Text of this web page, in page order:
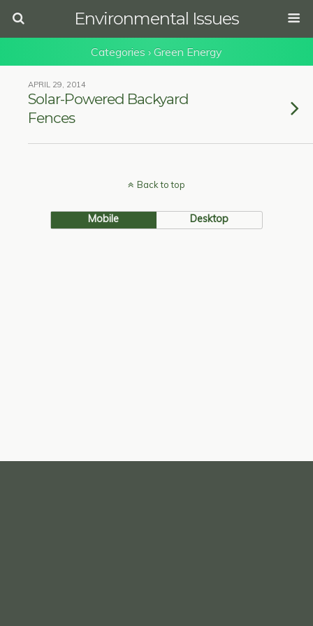
Environmental Issues
Categories › Green Energy
APRIL 29, 2014
Solar-Powered Backyard
Fences
Back to top
Mobile Desktop